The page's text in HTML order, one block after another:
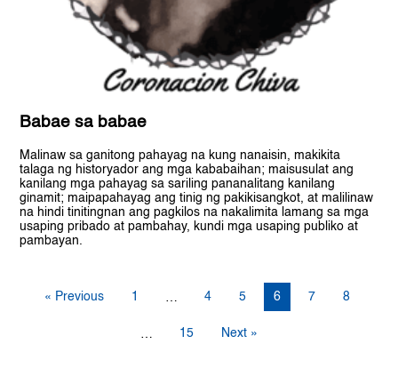
Babae sa babae
Malinaw sa ganitong pahayag na kung nanaisin, makikita
talaga ng historyador ang mga kababaihan; maisusulat ang
kanilang mga pahayag sa sariling pananalitang kanilang
ginamit; maipapahayag ang tinig ng pakikisangkot, at malilinaw
na hindi tinitingnan ang pagkilos na nakalimita lamang sa mga
usaping pribado at pambahay, kundi mga usaping publiko at
pambayan.
« Previous 1 … 4 5 6 7 8
… 15 Next »